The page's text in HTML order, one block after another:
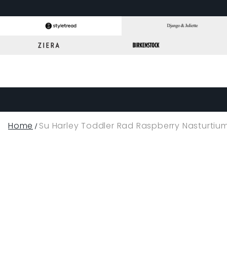
Home Su Harley Toddler Rad Raspberry